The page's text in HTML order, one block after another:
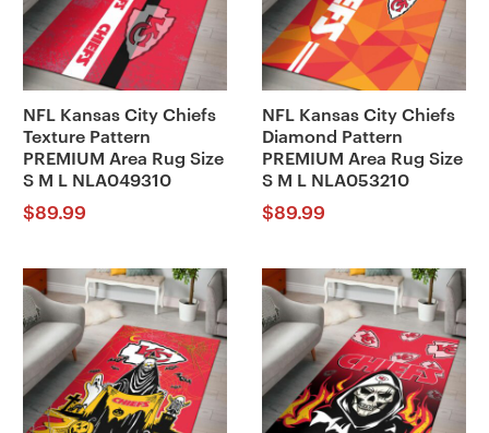
NFL Kansas City Chiefs
Texture Pattern
PREMIUM Area Rug Size
S M L NLA049310
$89.99
NFL Kansas City Chiefs
Diamond Pattern
PREMIUM Area Rug Size
S M L NLA053210
$89.99